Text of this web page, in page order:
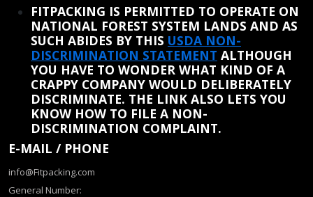
FITPACKING IS PERMITTED TO OPERATE ON
NATIONAL FOREST SYSTEM LANDS AND AS
SUCH ABIDES BY THIS USDA NON-
DISCRIMINATION STATEMENT ALTHOUGH
YOU HAVE TO WONDER WHAT KIND OF A
CRAPPY COMPANY WOULD DELIBERATELY
DISCRIMINATE. THE LINK ALSO LETS YOU
KNOW HOW TO FILE A NON-
DISCRIMINATION COMPLAINT.
E-MAIL / PHONE
info@Fitpacking.com
General Number: